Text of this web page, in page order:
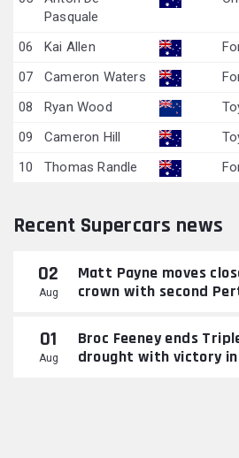
Pasquale
06 Kai Allen
07
Cameron Waters
08
Ryan Wood
09
Cameron Hill
10
Thomas Randle
Recent Supercars news
02
Aug
Matt Payne moves
crown with second
01
Aug
Broc Feeney ends
drought with victory in